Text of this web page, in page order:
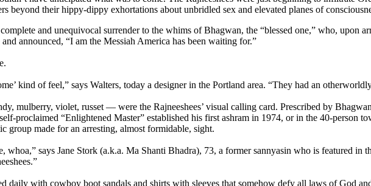
beyond their hippy-dippy exhortations about unbridled sex and elevated planes of
and unequivocal surrender to the whims of Bhagwan, the “blessed one,” who, upon
announced, “I am the Messiah America has been waiting for.”
kind of feel,” says Walters, today a designer in the Portland area. “They had an
mulberry, violet, russet — were the Rajneeshees’ visual calling card. Prescribed by
proclaimed “Enlightened Master” established his first ashram in 1974, or in the 40-person
group made for an arresting, almost formidable, sight.
whoa,” says Jane Stork (a.k.a. Ma Shanti Bhadra), 73, a former sannyasin who is featured
daily with cowboy boot sandals and shirts with sleeves that somehow defy all laws of God